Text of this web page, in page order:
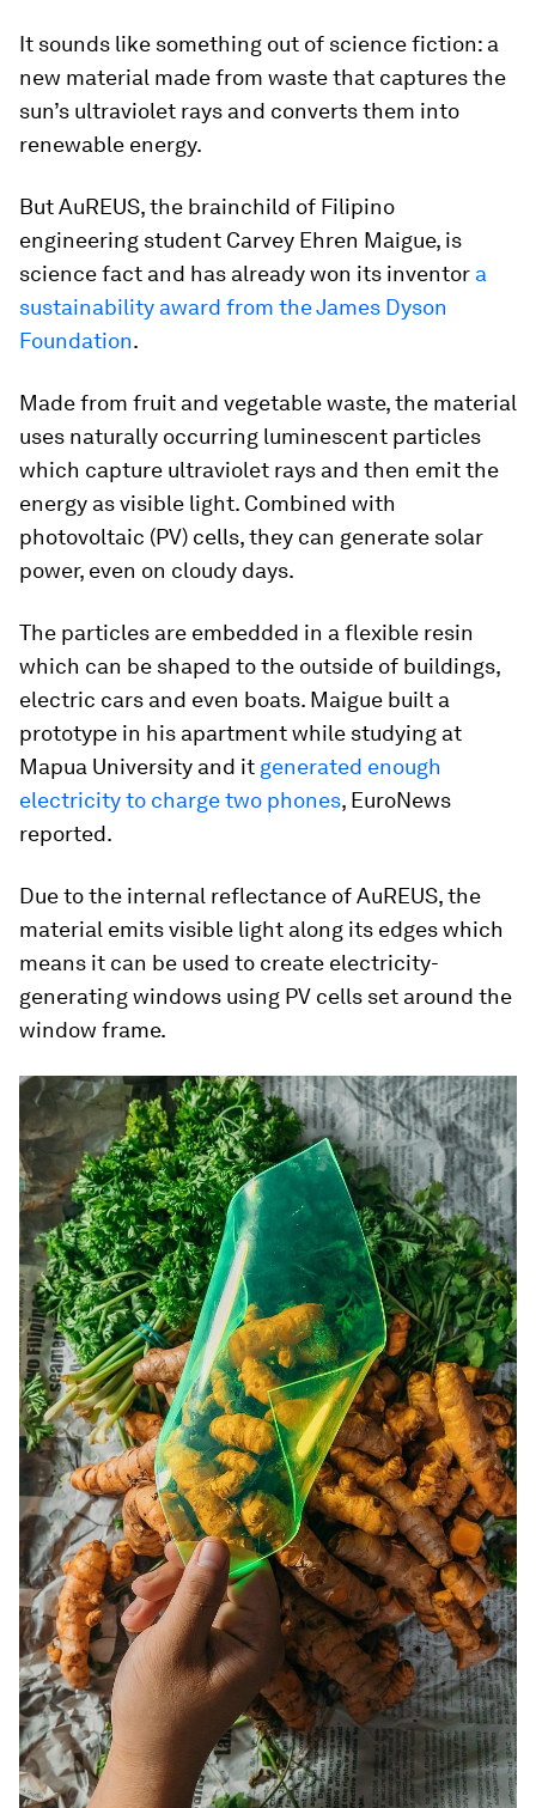
It sounds like something out of science fiction: a
new material made from waste that captures the
sun’s ultraviolet rays and converts them into
renewable energy.
But AuREUS, the brainchild of Filipino
engineering student Carvey Ehren Maigue, is
science fact and has already won its inventor a
sustainability award from the James Dyson
Foundation.
Made from fruit and vegetable waste, the material
uses naturally occurring luminescent particles
which capture ultraviolet rays and then emit the
energy as visible light. Combined with
photovoltaic (PV) cells, they can generate solar
power, even on cloudy days.
The particles are embedded in a flexible resin
which can be shaped to the outside of buildings,
electric cars and even boats. Maigue built a
prototype in his apartment while studying at
Mapua University and it generated enough
electricity to charge two phones, EuroNews
reported.
Due to the internal reflectance of AuREUS, the
material emits visible light along its edges which
means it can be used to create electricity-
generating windows using PV cells set around the
window frame.